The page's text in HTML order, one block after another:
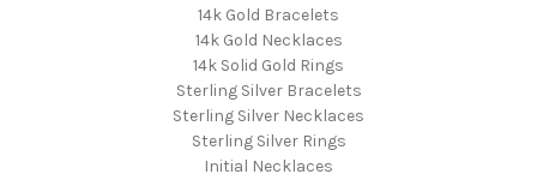
14k Gold Bracelets
14k Gold Necklaces
14k Solid Gold Rings
Sterling Silver Bracelets
Sterling Silver Necklaces
Sterling Silver Rings
Initial Necklaces